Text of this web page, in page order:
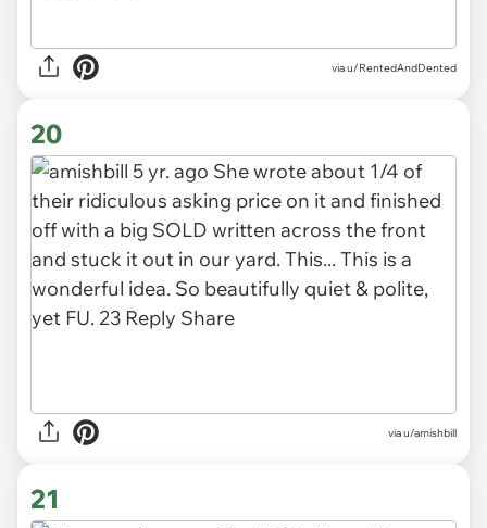
via u/RentedAndDented
20
via u/amishbill
21